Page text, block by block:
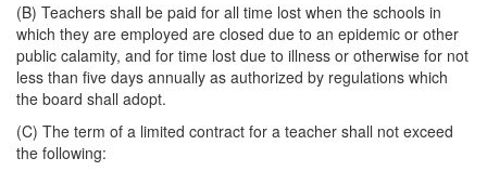
(B) Teachers shall be paid for all time lost when the schools in
which they are employed are closed due to an epidemic or other
public calamity, and for time lost due to illness or otherwise for not
less than five days annually as authorized by regulations which
the board shall adopt.
(C) The term of a limited contract for a teacher shall not exceed
the following: